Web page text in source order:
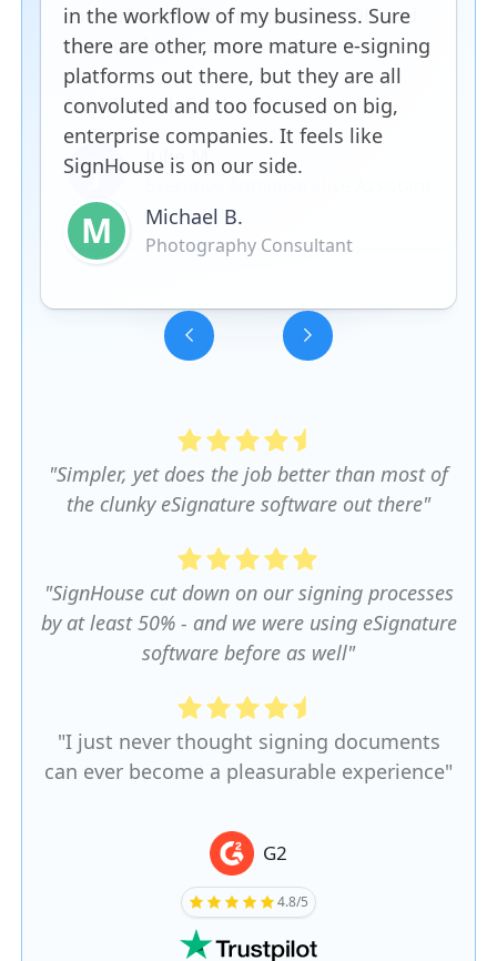
in the workflow of my business. Sure
there are other, more mature e-signing
platforms out there, but they are all
convoluted and too focused on big,
enterprise companies. It feels like
SignHouse is on our side.
M Michael B.
Photography Consultant
"Simpler, yet does the job better than most of
the clunky eSignature software out there"
"SignHouse cut down on our signing processes
by at least 50% - and we were using eSignature
software before as well"
"I just never thought signing documents
can ever become a pleasurable experience"
G2
4.8/5